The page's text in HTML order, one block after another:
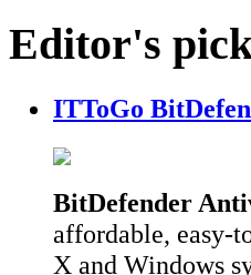
Editor's
ITToGo
BitDefender
affordable, easy-
X and Windows